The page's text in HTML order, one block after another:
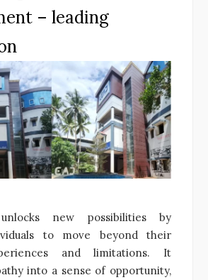
– leading
new possibilities by
to move beyond their
and limitations. It
into a sense of opportunity,